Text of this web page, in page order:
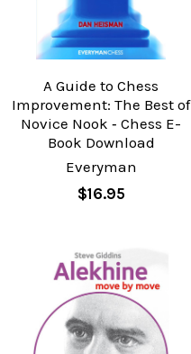
A Guide to Chess
Improvement: The Best of
Novice Nook ‐ Chess E-
Book Download
Everyman
$16.95